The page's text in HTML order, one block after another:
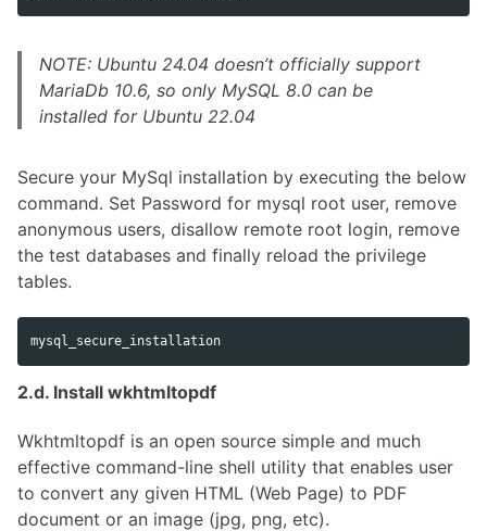
NOTE: Ubuntu 24.04 doesn’t officially support
MariaDb 10.6, so only MySQL 8.0 can be
installed for Ubuntu 22.04
Secure your MySql installation by executing the below
command. Set Password for mysql root user, remove
anonymous users, disallow remote root login, remove
the test databases and finally reload the privilege
tables.
2.d. Install wkhtmltopdf
Wkhtmltopdf is an open source simple and much
effective command-line shell utility that enables user
to convert any given HTML (Web Page) to PDF
document or an image (jpg, png, etc).